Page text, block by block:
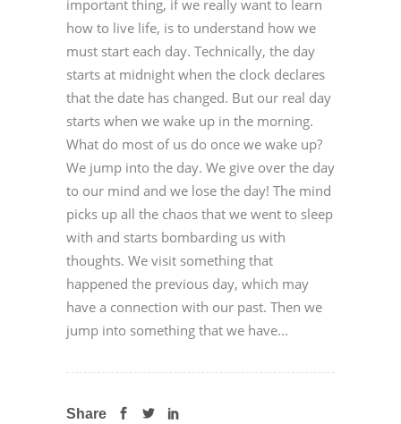
important thing, if we really want to learn
how to live life, is to understand how we
must start each day. Technically, the day
starts at midnight when the clock declares
that the date has changed. But our real day
starts when we wake up in the morning.
What do most of us do once we wake up?
We jump into the day. We give over the day
to our mind and we lose the day! The mind
picks up all the chaos that we went to sleep
with and starts bombarding us with
thoughts. We visit something that
happened the previous day, which may
have a connection with our past. Then we
jump into something that we have...
Share